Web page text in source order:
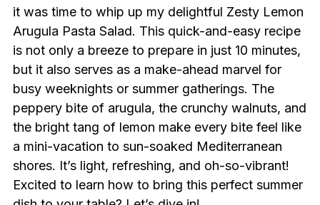
it was time to whip up my delightful Zesty Lemon
Arugula Pasta Salad. This quick-and-easy recipe
is not only a breeze to prepare in just 10 minutes,
but it also serves as a make-ahead marvel for
busy weeknights or summer gatherings. The
peppery bite of arugula, the crunchy walnuts, and
the bright tang of lemon make every bite feel like
a mini-vacation to sun-soaked Mediterranean
shores. It’s light, refreshing, and oh-so-vibrant!
Excited to learn how to bring this perfect summer